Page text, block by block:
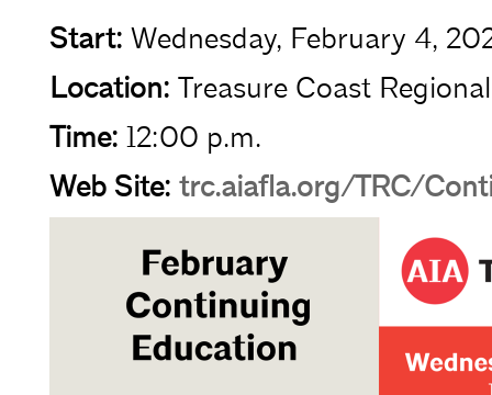
Start: Wednesday, February 4,
Location: Treasure Coast
Time: 12:00 p.m.
Web Site: trc.aiafla.org/TRC/